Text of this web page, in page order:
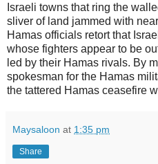
Israeli towns that ring the
sliver of land jammed with
Hamas officials retort that
whose fighters appear to be
led by their Hamas rivals. By
spokesman for the Hamas
the tattered Hamas ceasefire
Maysaloon at 1:35 pm
Share